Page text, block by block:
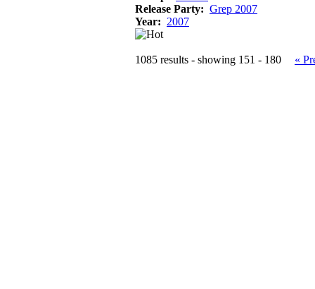
Release Party: Grep 2007
Year: 2007
1085 results - showing 151 - 180 «